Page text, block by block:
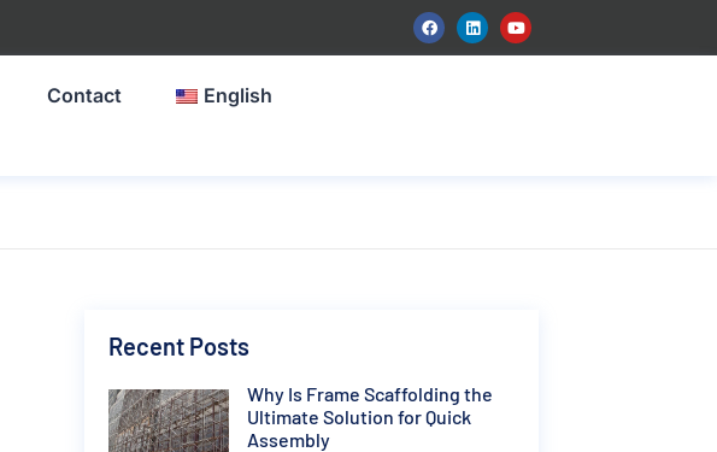
Contact English
Recent Posts
Why Is Frame Scaffolding the
Ultimate Solution for Quick
Assembly